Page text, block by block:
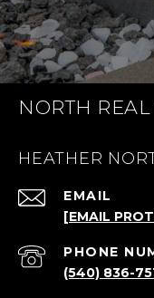
NORTH REAL
HEATHER
EMAIL
[EMAIL
PHONE
(540) 836-